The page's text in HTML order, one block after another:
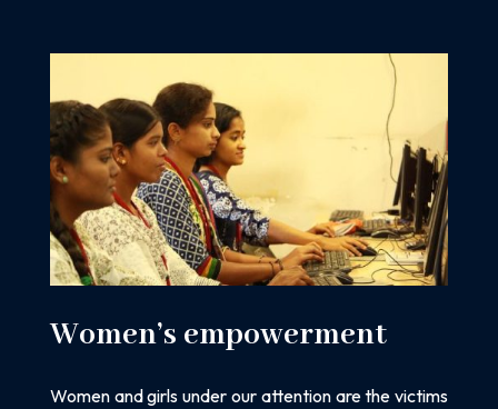
Women’s empowerment
Women and girls under our attention are the victims